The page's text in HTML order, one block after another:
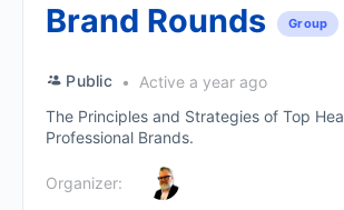
Brand Rounds Group
Public
Active a year ago
The Principles and Strategies of Top
Professional Brands.
Organizer: